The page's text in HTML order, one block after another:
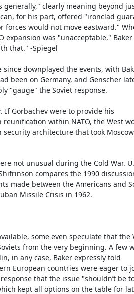
generally," clearly meaning beyond
for his part, offered "ironclad
forces would not move eastward."
expansion was "unacceptable," Baker
that." -Spiegel
since downplayed the events, with
been on Germany, and Genscher
"gauge" the Soviet response.
reunification within NATO, the West
architecture that took
compares the 1990
made between the Americans and
Missile Crisis in 1962.
from the very beginning. A few
in any case, Baker expressly told
European countries were eager to
that the issue "shouldn’t be
kept all options on the table for